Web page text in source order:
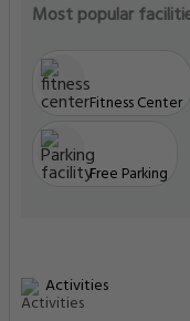
Most popular
Fitness Center
Free Parking
Activities